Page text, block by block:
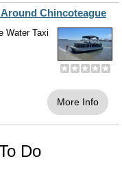
Chincoteague
Water Taxi
More Info
Do